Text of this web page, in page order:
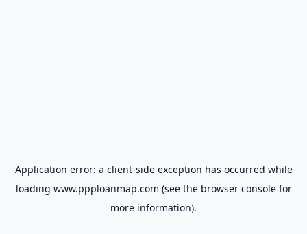
Application error: a client-side exception has occurred while
loading www.ppploanmap.com (see the browser consolefor
more information).